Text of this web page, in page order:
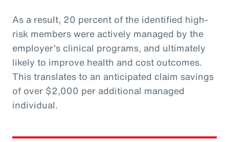
As a result, 20 percent of the identified high-
risk members were actively managed by the
employer’s clinical programs, and ultimately
likely to improve health and cost outcomes.
This translates to an anticipated claim savings
of over $2,000 per additional managed
individual.